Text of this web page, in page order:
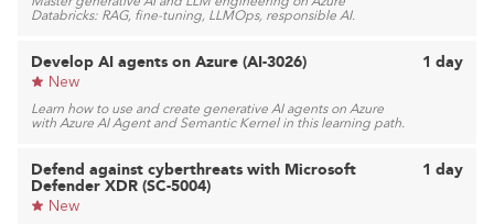
Databricks: RAG, fine-tuning, LLMOps, responsible AI.
Develop AI agents on Azure (AI-3026)
New
Learn how to use and create generative AI agents on Azure
with Azure AI Agent and Semantic Kernel in this learning path.
1 day
Defend against cyberthreats with Microsoft
Defender XDR (SC-5004)
New
1 day